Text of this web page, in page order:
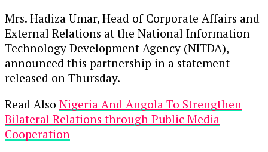
Mrs. Hadiza Umar, Head of Corporate Affairs and
External Relations at the National Information
Technology Development Agency (NITDA),
announced this partnership in a statement
released on Thursday.
Read Also Nigeria And Angola To Strengthen
Bilateral Relations through Public Media
Cooperation